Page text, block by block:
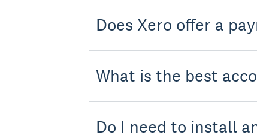
Does Xero offer a
What is the best
Do I need to install